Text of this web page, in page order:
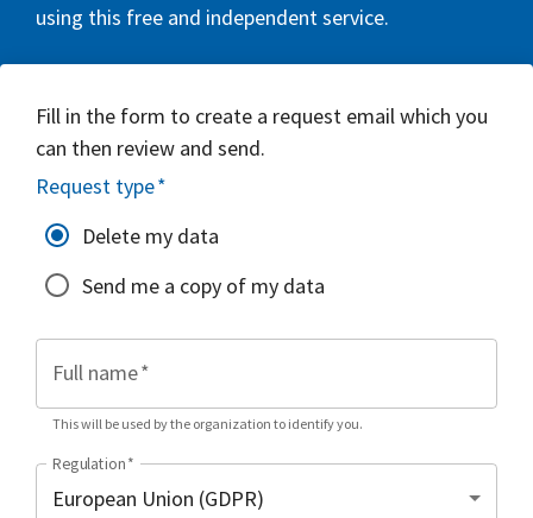
using this free and independent service.
Fill in the form to create a request email which you
can then review and send.
Request type*
Delete my data
Send me a copy of my data
Full name*
This will be used by the organization to identify you.
Regulation*